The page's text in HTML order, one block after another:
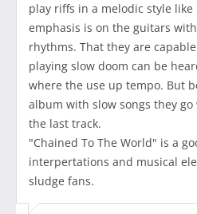
play riffs in a melodic style like
emphasis is on the guitars
rhythms. That they are
playing slow doom can be
where the use up tempo. But
album with slow songs they
the last track.
"Chained To The World" is a
interpertations and musical
sludge fans.